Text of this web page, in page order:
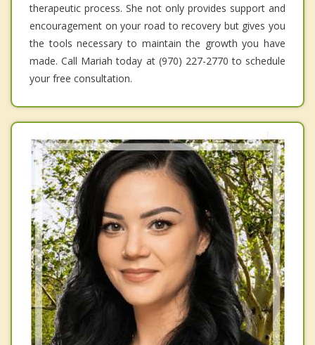
therapeutic process. She not only provides support and
encouragement on your road to recovery but gives you
the tools necessary to maintain the growth you have
made. Call Mariah today at (970) 227-2770 to schedule
your free consultation.